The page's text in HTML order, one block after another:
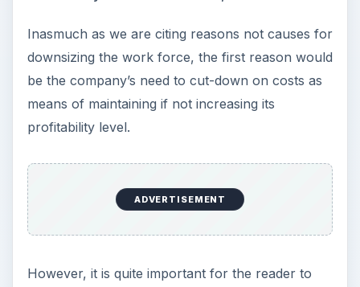
Inasmuch as we are citing reasons not causes for
downsizing the work force, the first reason would
be the company’s need to cut-down on costs as
means of maintaining if not increasing its
profitability level.
ADVERTISEMENT
However, it is quite important for the reader to